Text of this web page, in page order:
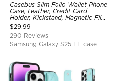
Casebus Slim Folio Wallet Phone
Case, Leather, Credit Card
Holder, Kickstand, Magnetic Flip
Protective Case
$29.99
290 Reviews
Samsung Galaxy S25 FE case